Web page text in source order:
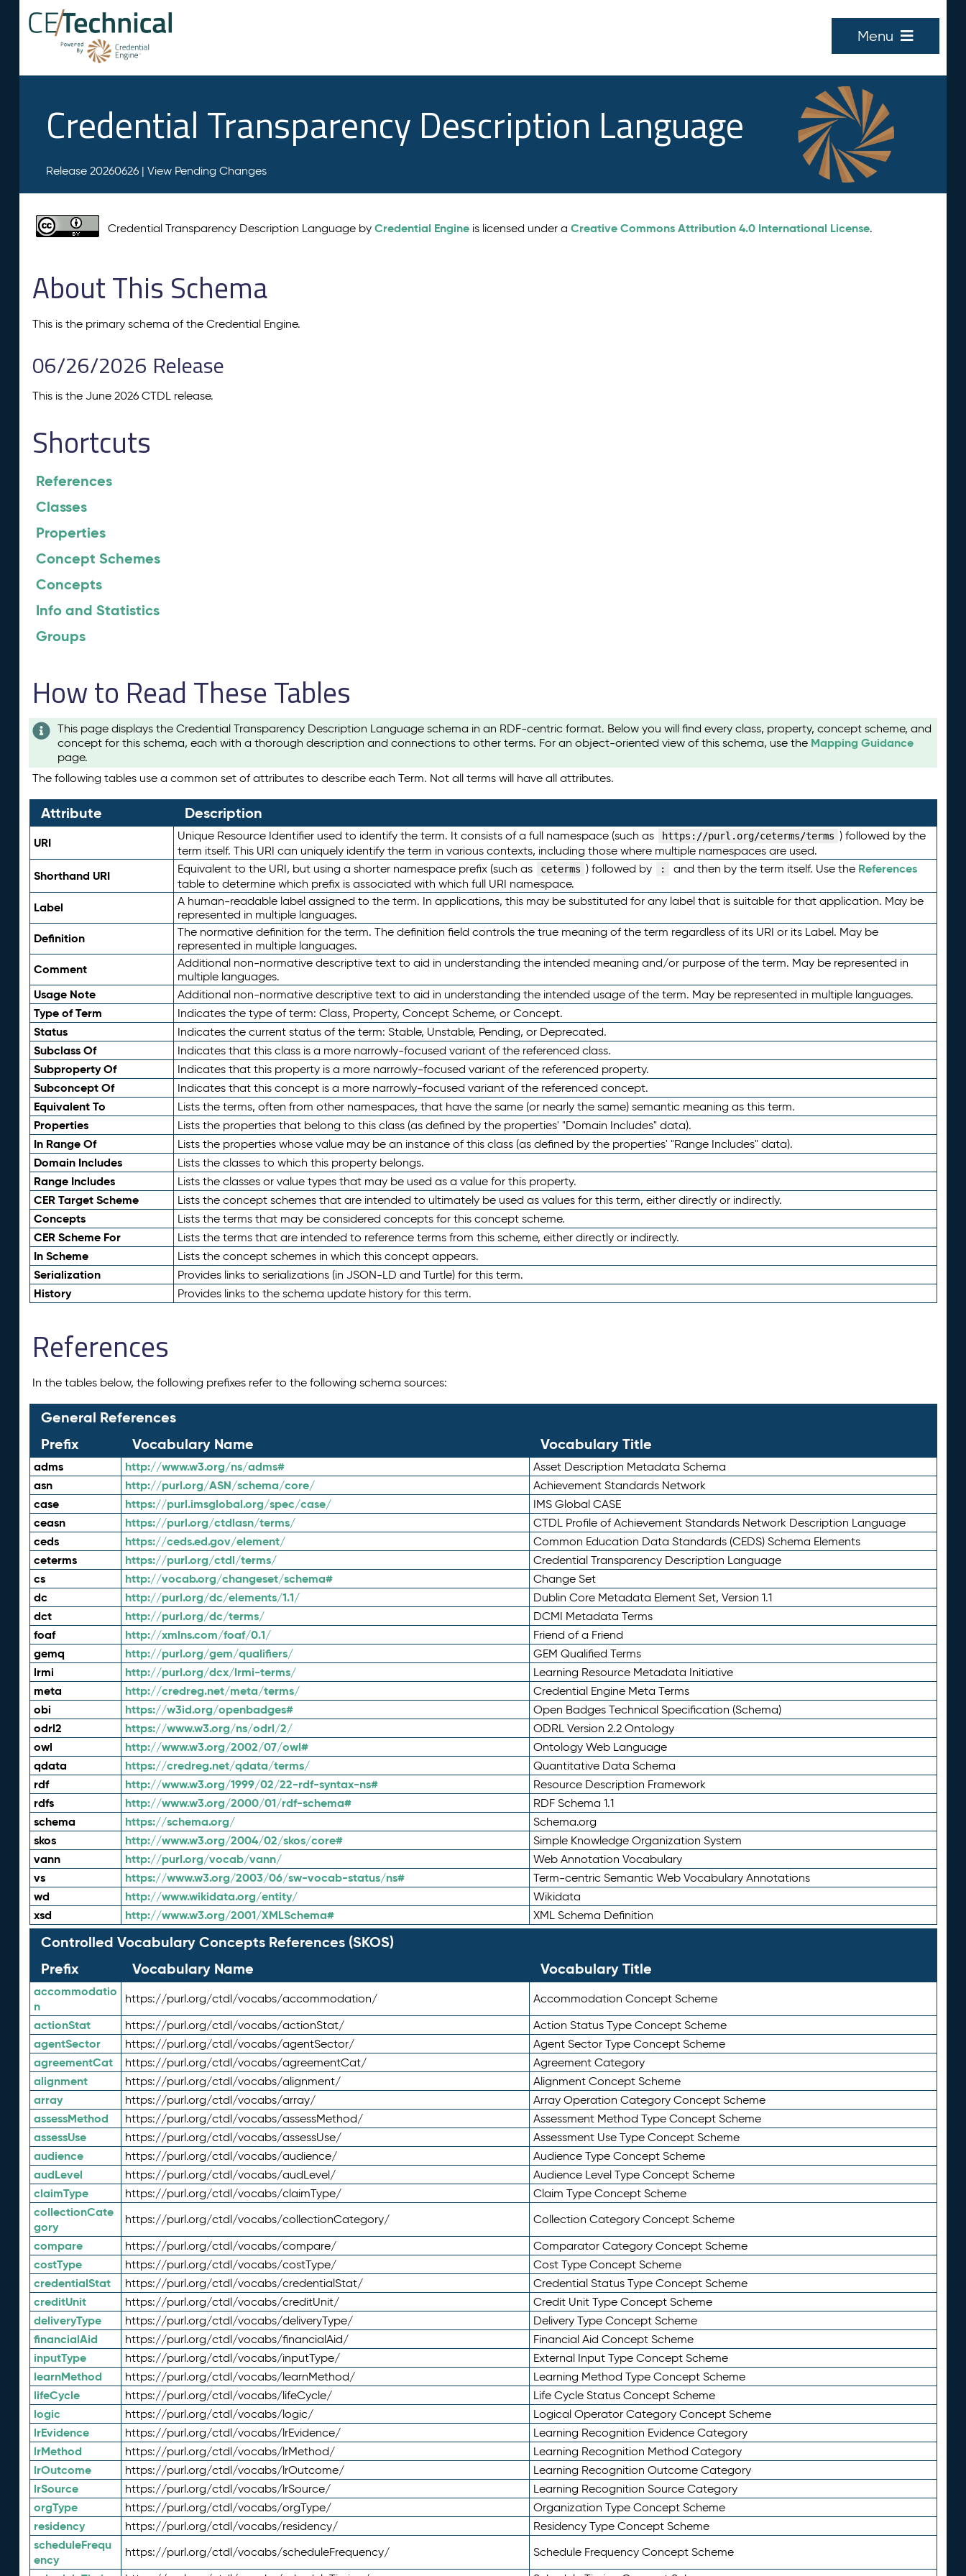
Menu
Credential Transparency Description Language
Release 20260626 | View Pending Changes
Credential Transparency Description Language byCredential Engine is licensed under aCreative Commons Attribution 4.0 International License.
About This Schema
This is the primary schema of the Credential Engine.
06/26/2026 Release
This is the June 2026 CTDL release.
Shortcuts
References
Classes
Properties
Concept Schemes
Concepts
Info and Statistics
Groups
How to Read These Tables
This page displays the Credential Transparency Description Language schema in an RDF-centric format. Below you will find every class, property, concept scheme, and
concept for this schema, each with a thorough description and connections to other terms. For an object-oriented view of this schema, use the Mapping Guidance
page.
The following tables use a common set of attributes to describe each Term. Not all terms will have all attributes.
Attribute Description
URI Unique Resource Identifier used to identify the term. It consists of a full namespace (such as https://purl.org/ceterms/terms ) followed by the
term itself. This URI can uniquely identify the term in various contexts, including those where multiple namespaces are used.
Shorthand URI Equivalent to the URI, but using a shorter namespace prefix (such as ceterms ) followed by : and then by the term itself. Use the References
table to determine which prefix is associated with which full URI namespace.
Label
A human-readable label assigned to the term. In applications, this may be substituted for any label that is suitable for that application. May be
represented in multiple languages.
Definition
The normative definition for the term. The definition field controls the true meaning of the term regardless of its URI or its Label. May be
represented in multiple languages.
Comment
Additional non-normative descriptive text to aid in understanding the intended meaning and/or purpose of the term. May be represented in
multiple languages.
Usage Note Additional non-normative descriptive text to aid in understanding the intended usage of the term. May be represented in multiple languages.
Type of Term Indicates the type of term: Class, Property, Concept Scheme, or Concept.
Status Indicates the current status of the term: Stable, Unstable, Pending, or Deprecated.
Subclass Of Indicates that this class is a more narrowly-focused variant of the referenced class.
Subproperty Of Indicates that this property is a more narrowly-focused variant of the referenced property.
Subconcept Of Indicates that this concept is a more narrowly-focused variant of the referenced concept.
Equivalent To Lists the terms, often from other namespaces, that have the same (or nearly the same) semantic meaning as this term.
Properties Lists the properties that belong to this class (as defined by the properties' "Domain Includes" data).
In Range Of Lists the properties whose value may be an instance of this class (as defined by the properties' "Range Includes" data).
Domain Includes Lists the classes to which this property belongs.
Range Includes Lists the classes or value types that may be used as a value for this property.
CER Target Scheme Lists the concept schemes that are intended to ultimately be used as values for this term, either directly or indirectly.
Concepts Lists the terms that may be considered concepts for this concept scheme.
CER Scheme For Lists the terms that are intended to reference terms from this scheme, either directly or indirectly.
In Scheme Lists the concept schemes in which this concept appears.
Serialization Provides links to serializations (in JSON-LD and Turtle) for this term.
History Provides links to the schema update history for this term.
References
In the tables below, the following prefixes refer to the following schema sources:
General References
Prefix
Vocabulary Name Vocabulary Title
adms http://www.w3.org/ns/adms# Asset Description Metadata Schema
asn http://purl.org/ASN/schema/core/ Achievement Standards Network
case https://purl.imsglobal.org/spec/case/ IMS Global CASE
ceasn https://purl.org/ctdlasn/terms/ CTDL Profile of Achievement Standards Network Description Language
ceds https://ceds.ed.gov/element/ Common Education Data Standards (CEDS) Schema Elements
ceterms https://purl.org/ctdl/terms/ Credential Transparency Description Language
cs http://vocab.org/changeset/schema# Change Set
dc http://purl.org/dc/elements/1.1/ Dublin Core Metadata Element Set, Version 1.1
dct http://purl.org/dc/terms/ DCMI Metadata Terms
foaf http://xmlns.com/foaf/0.1/ Friend of a Friend
gemq http://purl.org/gem/qualifiers/ GEM Qualified Terms
lrmi http://purl.org/dcx/lrmi-terms/ Learning Resource Metadata Initiative
meta http://credreg.net/meta/terms/ Credential Engine Meta Terms
obi https://w3id.org/openbadges# Open Badges Technical Specification (Schema)
odrl2 https://www.w3.org/ns/odrl/2/ ODRL Version 2.2 Ontology
owl http://www.w3.org/2002/07/owl# Ontology Web Language
qdata https://credreg.net/qdata/terms/ Quantitative Data Schema
rdf http://www.w3.org/1999/02/22-rdf-syntax-ns# Resource Description Framework
rdfs http://www.w3.org/2000/01/rdf-schema# RDF Schema 1.1
schema https://schema.org/ Schema.org
skos http://www.w3.org/2004/02/skos/core# Simple Knowledge Organization System
vann http://purl.org/vocab/vann/ Web Annotation Vocabulary
vs https://www.w3.org/2003/06/sw-vocab-status/ns# Term-centric Semantic Web Vocabulary Annotations
wd http://www.wikidata.org/entity/ Wikidata
xsd http://www.w3.org/2001/XMLSchema# XML Schema Definition
Controlled Vocabulary Concepts References (SKOS)
Prefix
Vocabulary Name Vocabulary Title
accommodatio
n
https://purl.org/ctdl/vocabs/accommodation/ Accommodation Concept Scheme
actionStat https://purl.org/ctdl/vocabs/actionStat/ Action Status Type Concept Scheme
agentSector https://purl.org/ctdl/vocabs/agentSector/ Agent Sector Type Concept Scheme
agreementCat https://purl.org/ctdl/vocabs/agreementCat/ Agreement Category
alignment https://purl.org/ctdl/vocabs/alignment/ Alignment Concept Scheme
array https://purl.org/ctdl/vocabs/array/ Array Operation Category Concept Scheme
assessMethod https://purl.org/ctdl/vocabs/assessMethod/ Assessment Method Type Concept Scheme
assessUse https://purl.org/ctdl/vocabs/assessUse/ Assessment Use Type Concept Scheme
audience https://purl.org/ctdl/vocabs/audience/ Audience Type Concept Scheme
audLevel https://purl.org/ctdl/vocabs/audLevel/ Audience Level Type Concept Scheme
claimType https://purl.org/ctdl/vocabs/claimType/ Claim Type Concept Scheme
collectionCate
gory
https://purl.org/ctdl/vocabs/collectionCategory/ Collection Category Concept Scheme
compare https://purl.org/ctdl/vocabs/compare/ Comparator Category Concept Scheme
costType https://purl.org/ctdl/vocabs/costType/ Cost Type Concept Scheme
credentialStat https://purl.org/ctdl/vocabs/credentialStat/ Credential Status Type Concept Scheme
creditUnit https://purl.org/ctdl/vocabs/creditUnit/ Credit Unit Type Concept Scheme
deliveryType https://purl.org/ctdl/vocabs/deliveryType/ Delivery Type Concept Scheme
financialAid https://purl.org/ctdl/vocabs/financialAid/ Financial Aid Concept Scheme
inputType https://purl.org/ctdl/vocabs/inputType/ External Input Type Concept Scheme
learnMethod https://purl.org/ctdl/vocabs/learnMethod/ Learning Method Type Concept Scheme
lifeCycle https://purl.org/ctdl/vocabs/lifeCycle/ Life Cycle Status Concept Scheme
logic https://purl.org/ctdl/vocabs/logic/ Logical Operator Category Concept Scheme
lrEvidence https://purl.org/ctdl/vocabs/lrEvidence/ Learning Recognition Evidence Category
lrMethod https://purl.org/ctdl/vocabs/lrMethod/ Learning Recognition Method Category
lrOutcome https://purl.org/ctdl/vocabs/lrOutcome/ Learning Recognition Outcome Category
lrSource https://purl.org/ctdl/vocabs/lrSource/ Learning Recognition Source Category
orgType https://purl.org/ctdl/vocabs/orgType/ Organization Type Concept Scheme
residency https://purl.org/ctdl/vocabs/residency/ Residency Type Concept Scheme
scheduleFrequ
ency
https://purl.org/ctdl/vocabs/scheduleFrequency/ Schedule Frequency Concept Scheme